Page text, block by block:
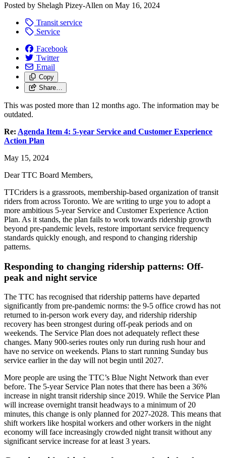
Posted by Shelagh Pizey-Allen on May 16, 2024
Transit service
Service
Facebook
Twitter
Email
Copy
Share…
This was posted more than 12 months ago. The information may be
outdated.
Re: Agenda Item 4: 5-year Service and Customer Experience
Action Plan
May 15, 2024
Dear TTC Board Members,
TTCriders is a grassroots, membership-based organization of transit
riders from across Toronto. We are writing to urge you to adopt a
more ambitious 5-year Service and Customer Experience Action
Plan. As it stands, the plan fails to work towards ridership growth
beyond pre-pandemic levels, restore important service frequency
standards quickly enough, and respond to changing ridership
patterns.
Responding to changing ridership patterns: Off-
peak and night service
The TTC has recognised that ridership patterns have departed
significantly from pre-pandemic norms: the 9-5 office crowd has not
returned to in-person work every day, and ridership ridership
recovery has been strongest during off-peak periods and on
weekends. The Service Plan does not adequately reflect these
changes. Many 900-series routes only run during rush hour and
have no service on weekends. Plans to start running Sunday bus
service earlier in the day will not begin until 2027.
More people are using the TTC’s Blue Night Network than ever
before. The 5-year Service Plan notes that there has been a 36%
increase in night transit ridership since 2019. While the Service Plan
will increase overnight transit headways to a minimum of 20
minutes, this change is only planned for 2027-2028. This means that
shift workers like hospital workers and other workers in the night
economy will face increasingly crowded night transit without any
significant service increase for at least 3 years.